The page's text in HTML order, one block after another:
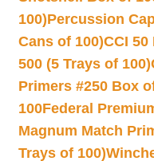
100)Percussion
Cans of 100)CCI 50
500 (5 Trays of 100)
Primers #250 Box
100Federal
Magnum Match
Trays of 100)